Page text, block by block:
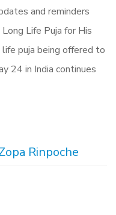
and reminders
Life Puja for His
puja being offered to
24 in India continues
Rinpoche